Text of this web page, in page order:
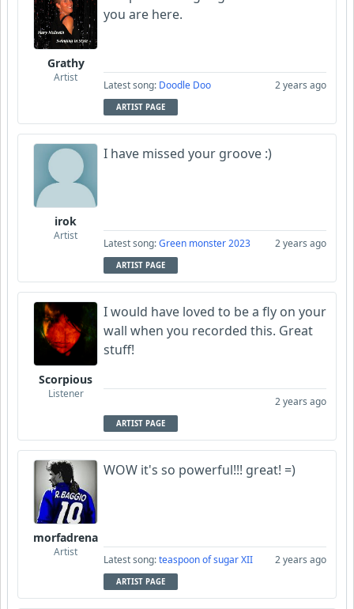
Grathy
Artist
you are here.
Latest song: Doodle Doo 2 years ago
ARTIST PAGE
irok
Artist
I have missed your groove :)
Latest song:Green monster 2023 2 years ago
ARTIST PAGE
Scorpious
Listener
I would have loved to be a fly on your
wall when you recorded this. Great
stuff!
2 years ago
ARTIST PAGE
morfadrena
Artist
WOW it's so powerful!!! great! =)
Latest song:teaspoon of sugar XII 2 years ago
ARTIST PAGE